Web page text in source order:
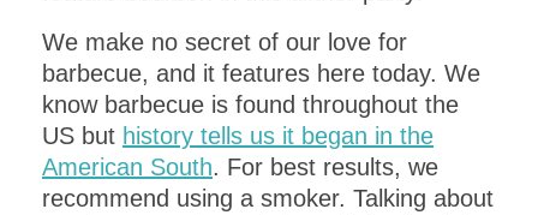
We make no secret of our love for
barbecue, and it features here today. We
know barbecue is found throughout the
US but history tells us it began in the
American South. For best results, we
recommend using a smoker. Talking about